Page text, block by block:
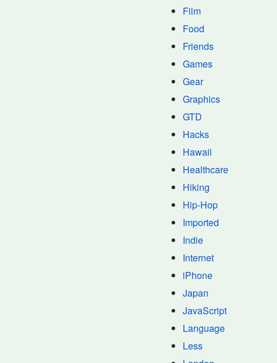
Film
Food
Friends
Games
Gear
Graphics
GTD
Hacks
Hawaii
Healthcare
Hiking
Hip-Hop
Imported
Indie
Internet
iPhone
Japan
JavaScript
Language
Less